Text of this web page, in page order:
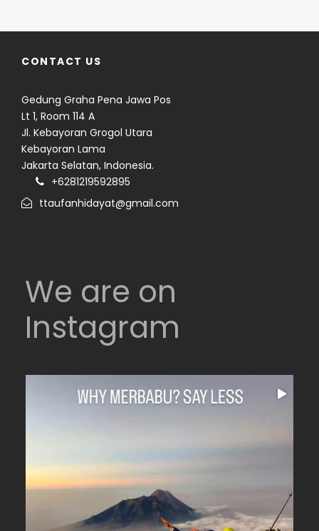
CONTACT US
Gedung Graha Pena Jawa Pos
Lt 1, Room 114 A
Jl. Kebayoran Grogol Utara
Kebayoran Lama
Jakarta Selatan, Indonesia.
+6281219592895
ttaufanhidayat@gmail.com
We are on
Instagram
Arguably one of